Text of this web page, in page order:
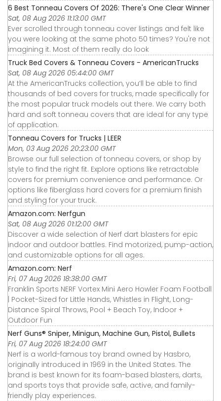
6 Best Tonneau Covers Of 2026: There's One Clear Winner
Sat, 08 Aug 2026 11:13:00 GMT
Ever scrolled through tonneau cover listings and felt like
you were looking at the same photo 50 times? You're not
imagining it. Most of them really do look
Truck Bed Covers & Tonneau Covers - AmericanTrucks
Sat, 08 Aug 2026 05:44:00 GMT
At the AmericanTrucks collection, you’ll be able to find
thousands of bed covers for trucks, made specifically for
the most popular truck models out there. We carry both
hard and soft tonneau covers that are ideal for any type
of application.
Tonneau Covers for Trucks | LEER
Mon, 03 Aug 2026 20:23:00 GMT
Browse our full selection of tonneau covers, or shop by
style to find the right fit. Explore options like retractable
covers for premium convenience and performance. Or
options like fiberglass hard covers for a premium finish
and styling for your truck.
Amazon.com: Nerfgun
Sat, 08 Aug 2026 01:12:00 GMT
Discover a wide selection of Nerf dart blasters for epic
indoor and outdoor battles. Find motorized, pump-action,
and customizable options for all ages.
Amazon.com: Nerf
Fri, 07 Aug 2026 18:38:00 GMT
Franklin Sports NERF Vortex Mini Aero Howler Foam Football
| Pocket-Sized for Little Hands, Whistles in Flight, Long-
Distance Spiral Throws, Pool + Beach Toy, Indoor +
Outdoor Fun
Nerf Guns® Sniper, Minigun, Machine Gun, Pistol, Bullets
Fri, 07 Aug 2026 18:24:00 GMT
Nerf is a world-famous toy brand owned by Hasbro,
originally introduced in 1969 in the United States. The
brand is best known for its foam-based blasters, darts,
and sports toys that provide safe, active, and family-
friendly play experiences.